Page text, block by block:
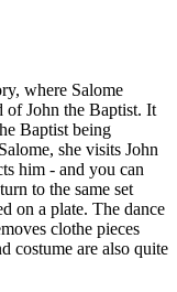
where Salome
of John the Baptist. It
Baptist being
she visits John
him - and you can
to the same set
on a plate. The dance
clothe pieces
costume are also quite